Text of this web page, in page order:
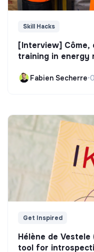
Skill Hacks
[Interview]
training in energy
Fabien Secherre•
Get Inspired
Hélène de
tool for